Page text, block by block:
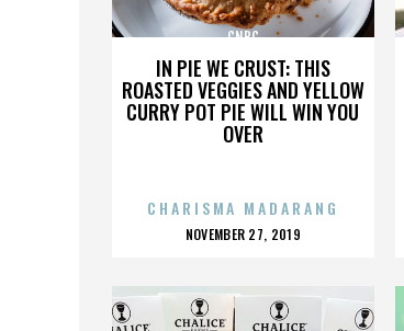
IN PIE WE CRUST: THIS
ROASTED VEGGIES AND YELLOW
CURRY POT PIE WILL WIN YOU
OVER
CNBC
CHARISMA MADARANG
POSTED
NOVEMBER 27, 2019